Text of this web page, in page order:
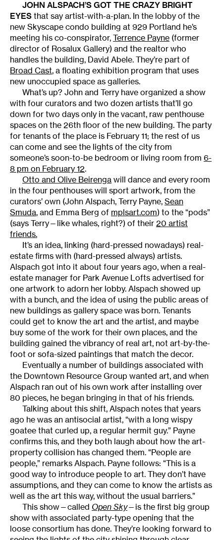
JOHN ALSPACH’S GOT THE CRAZY BRIGHT
EYES that say artist-with-a-plan. In the lobby of the
new Skyscape condo building at 929 Portland he’s
meeting his co-conspirator, Terrence Payne (former
director of Rosalux Gallery) and the realtor who
handles the building, David Abele. They’re part of
Broad Cast, a floating exhibition program that uses
new unoccupied space as galleries.
What’s up? John and Terry have organized a show
with four curators and two dozen artists that’ll go
down for two days only in the vacant, raw penthouse
spaces on the 26th floor of the new building. The party
for tenants of the place is February 11; the rest of us
can come and see the lights of the city from
someone’s soon-to-be bedroom or living room from 6-
8 pm on February 12.
Otto and Olive Beirenga will dance and every room
in the four penthouses will sport artwork, from the
curators’ own (John Alspach, Terry Payne, Sean
Smuda, and Emma Berg of mplsart.com) to the “pods”
(says Terry—like whales, right?) of their 20 artist
friends.
It’s an idea, linking (hard-pressed nowadays) real-
estate firms with (hard-pressed always) artists.
Alspach got into it about four years ago, when a real-
estate manager for Park Avenue Lofts advertised for
one artwork to adorn her lobby. Alspach showed up
with a bunch, and the idea of using the public areas of
new buildings as gallery space was born. Tenants
could get to know the art and the artist, and maybe
buy some of the work for their own places, and the
building gained the vibrancy of real art, not art-by-the-
foot or sofa-sized paintings that match the decor.
Eventually a number of buildings associated with
the Downtown Resource Group wanted art, and when
Alspach ran out of his own work after installing over
80 pieces, he began bringing in that of his friends.
Talking about this shift, Alspach notes that years
ago he was an antisocial artist, “with a long wispy
goatee that curled up, a regular hermit guy.” Payne
confirms this, and they both laugh about how the art-
property collision has changed them. “People are
people,” remarks Alspach. Payne follows: “This is a
good way to introduce people to art. They don’t have
assumptions, and they can come to know the artists as
well as the art this way, without the usual barriers.”
This show—called Open Sky—is the first big group
show with associated party-type opening that the
loose consortium has done. They’re looking forward to